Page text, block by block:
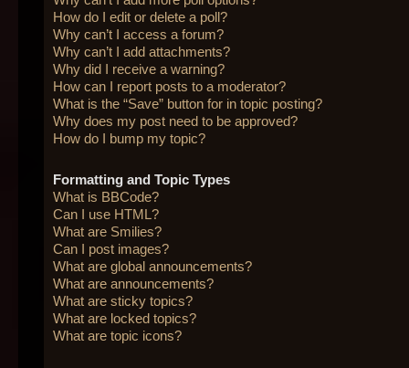
How do I edit or delete a poll?
Why can’t I access a forum?
Why can’t I add attachments?
Why did I receive a warning?
How can I report posts to a moderator?
What is the “Save” button for in topic posting?
Why does my post need to be approved?
How do I bump my topic?
Formatting and Topic Types
What is BBCode?
Can I use HTML?
What are Smilies?
Can I post images?
What are global announcements?
What are announcements?
What are sticky topics?
What are locked topics?
What are topic icons?